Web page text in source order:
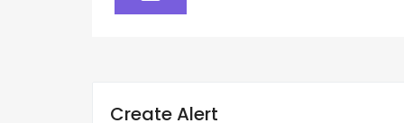
Create Alert